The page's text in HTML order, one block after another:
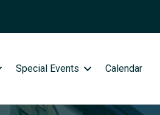
Special Events Calendar